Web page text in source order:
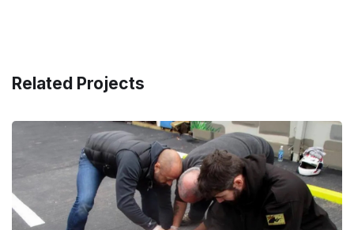
Related Projects